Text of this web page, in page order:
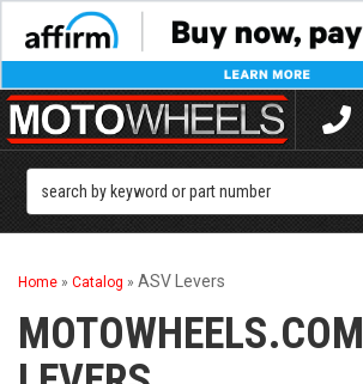
Home » Catalog » ASV Levers
MOTOWHEELS.COM